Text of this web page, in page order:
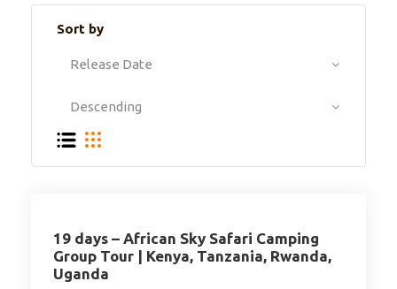
Sort by
19 days – African Sky Safari Camping
Group Tour | Kenya, Tanzania, Rwanda,
Uganda